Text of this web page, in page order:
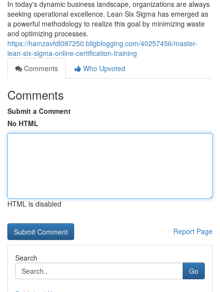
In today's dynamic business landscape, organizations are always
seeking operational excellence. Lean Six Sigma has emerged as
a powerful methodology to realize this goal by minimizing waste
and optimizing processes.
https://hamzavfdl087250.bligblogging.com/40257456/master-
lean-six-sigma-online-certification-training
Comments
Who Upvoted
Comments
Submit a Comment
No HTML
HTML is disabled
Report Page
Search
Go